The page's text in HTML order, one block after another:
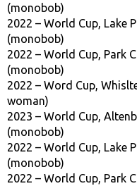
(monobob)
2022 – World Cup, Lake
(monobob)
2022 – World Cup, Park
(monobob)
2022 – Word Cup,
woman)
2023 – World Cup,
(monobob)
2022 – World Cup, Lake
(monobob)
2022 – World Cup, Park